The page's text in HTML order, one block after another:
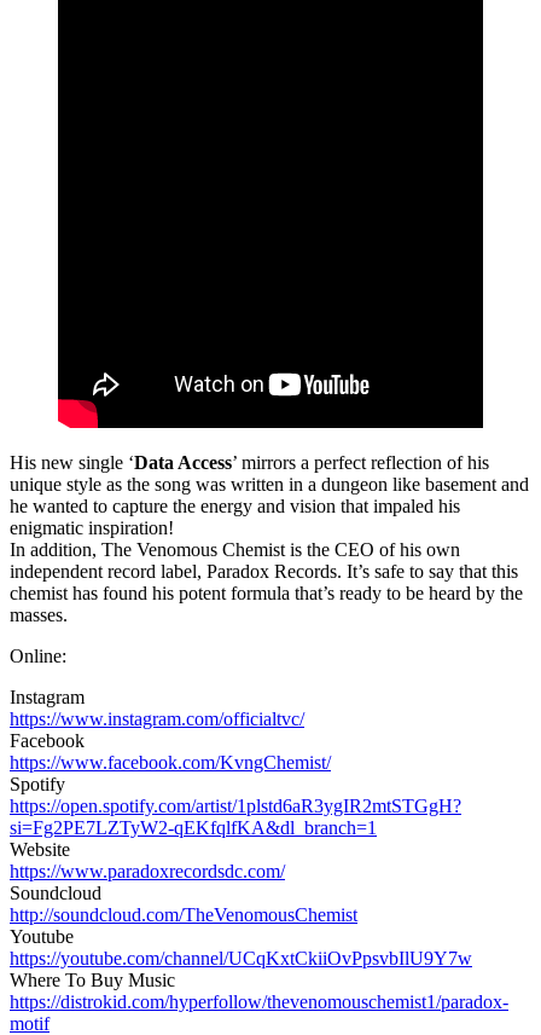
His new single ‘Data Access’ mirrors a perfect reflection of his
unique style as the song was written in a dungeon like basement and
he wanted to capture the energy and vision that impaled his
enigmatic inspiration!
In addition, The Venomous Chemist is the CEO of his own
independent record label, Paradox Records. It’s safe to say that this
chemist has found his potent formula that’s ready to be heard by the
masses.
Online:
Instagram
https://www.instagram.com/officialtvc/
Facebook
https://www.facebook.com/KvngChemist/
Spotify
https://open.spotify.com/artist/1plstd6aR3ygIR2mtSTGgH?
si=Fg2PE7LZTyW2-qEKfqlfKA&dl_branch=1
Website
https://www.paradoxrecordsdc.com/
Soundcloud
http://soundcloud.com/TheVenomousChemist
Youtube
https://youtube.com/channel/UCqKxtCkiiOvPpsvbIlU9Y7w
Where To Buy Music
https://distrokid.com/hyperfollow/thevenomouschemist1/paradox-
motif